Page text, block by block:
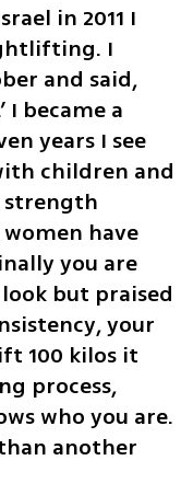
in 2011 I
I
and said,
I became a
years I see
children and
strength
have
you are
but praised
your
100 kilos it
process,
who you are.
another